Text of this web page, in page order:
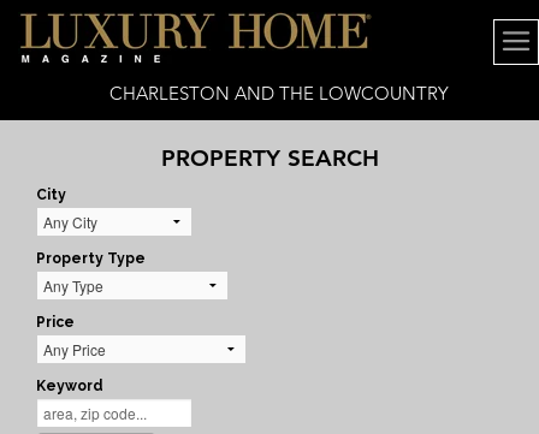
CHARLESTON AND THE LOWCOUNTRY
PROPERTY SEARCH
City
Property Type
Price
Keyword